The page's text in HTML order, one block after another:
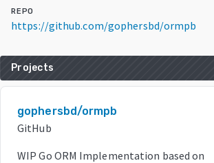
REPO
https://github.com/gophersbd/ormpb
Projects
gophersbd/ormpb
GitHub
WIP Go ORM Implementation based on